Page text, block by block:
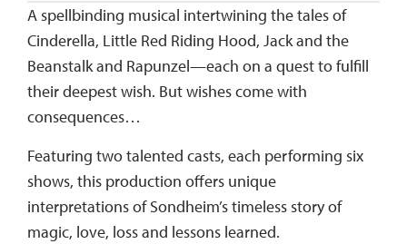
A spellbinding musical intertwining the tales of
Cinderella, Little Red Riding Hood, Jack and the
Beanstalk and Rapunzel—each on a quest to fulfill
their deepest wish. But wishes come with
consequences…
Featuring two talented casts, each performing six
shows, this production offers unique
interpretations of Sondheim’s timeless story of
magic, love, loss and lessons learned.